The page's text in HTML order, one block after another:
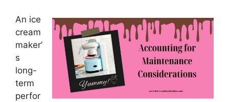
An ice
cream
maker’
s
long-
term
perfor